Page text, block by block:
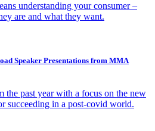
understanding your consumer –
are and what they want.
Speaker Presentations from MMA
the past year with a focus on the new
succeeding in a post-covid world.